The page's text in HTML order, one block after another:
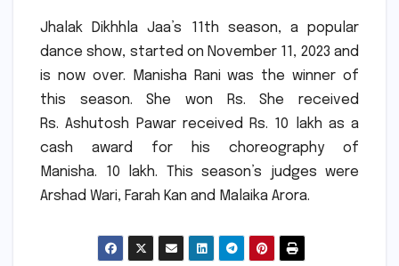
Jhalak Dikhhla Jaa’s 11th season, a popular
dance show, started on November 11, 2023 and
is now over.
Manisha Rani was the winner of
this season.
She won Rs.
She received
Rs. Ashutosh Pawar received Rs. 10 lakh as a
cash award for his choreography of
Manisha.
10 lakh.
This season’s judges were
Arshad Wari, Farah Kan and Malaika Arora.